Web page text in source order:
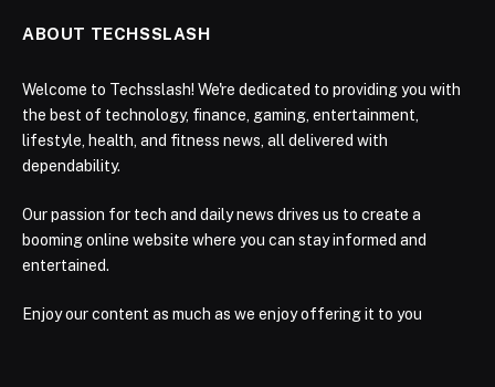
ABOUT TECHSSLASH
Welcome to Techsslash! We're dedicated to providing you with
the best of technology, finance, gaming, entertainment,
lifestyle, health, and fitness news, all delivered with
dependability.
Our passion for tech and daily news drives us to create a
booming online website where you can stay informed and
entertained.
Enjoy our content as much as we enjoy offering it to you